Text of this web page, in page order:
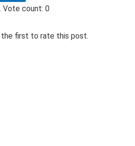
Vote count: 0
first to rate this post.